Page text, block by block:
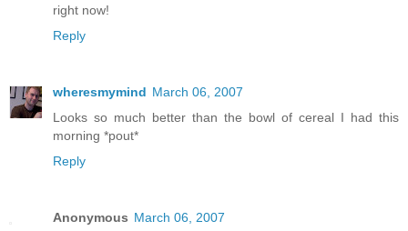
right now!
Reply
wheresmymind March 06, 2007
Looks so much better than the bowl of cereal I had this
morning *pout*
Reply
Anonymous March 06, 2007